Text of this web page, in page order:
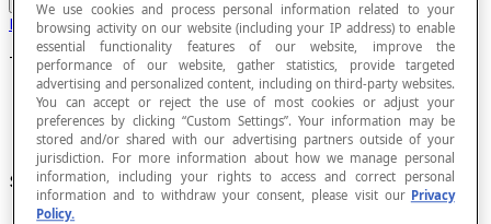
Plane Figures
Tetragon
Synonym ofquadrilateral.
We use cookies and process personal information related to your
browsing activity on our website (including your IP address) to enable
essential functionality features of our website, improve the
performance of our website, gather statistics, provide targeted
advertising and personalized content, including on third-party websites.
You can accept or reject the use of most cookies or adjust your
preferences by clicking “Custom Settings”. Your information may be
stored and/or shared with our advertising partners outside of your
jurisdiction. For more information about how we manage personal
information, including your rights to access and correct personal
information and to withdraw your consent, please visit our Privacy
Policy.